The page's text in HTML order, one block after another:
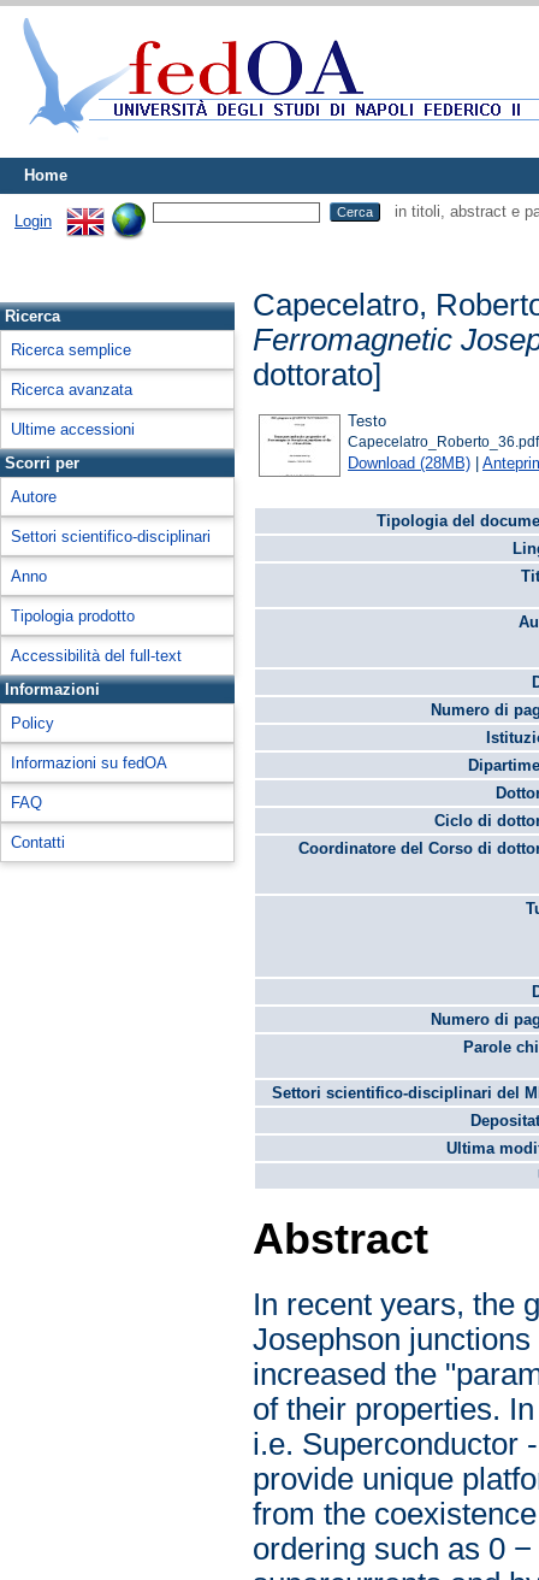
Home
Login
in titoli, abstract e
Ricerca
Ricerca semplice
Ricerca avanzata
Ultime accessioni
Scorri per
Autore
Settori scientifico-disciplinari
Anno
Tipologia prodotto
Accessibilità del full-text
Informazioni
Policy
Informazioni su fedOA
FAQ
Contatti
Capecelatro,
Ferromagnetic
dottorato]
Testo
Capecelatro_Roberto_36.pdf
Download (28MB) |
Tipologia del
Numero di
Ciclo di
Coordinatore del Corso di
Numero di
Parole
Settori scientifico-disciplinari del
Ultima
Abstract
In recent years, the
Josephson
increased the
of their properties.
i.e. Superconductor
provide unique
from the
ordering such as 0